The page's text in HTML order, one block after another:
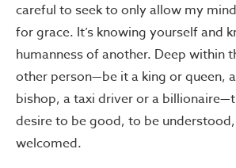
careful to seek to only allow my
for grace. It’s knowing yourself and
humanness of another. Deep within
other person—be it a king or queen,
bishop, a taxi driver or a
desire to be good, to be
welcomed.